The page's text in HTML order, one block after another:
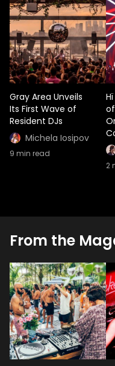
Gray Area Unveils
Its First Wave of
Resident DJs
Michela Iosipov
9 min read
2
From the